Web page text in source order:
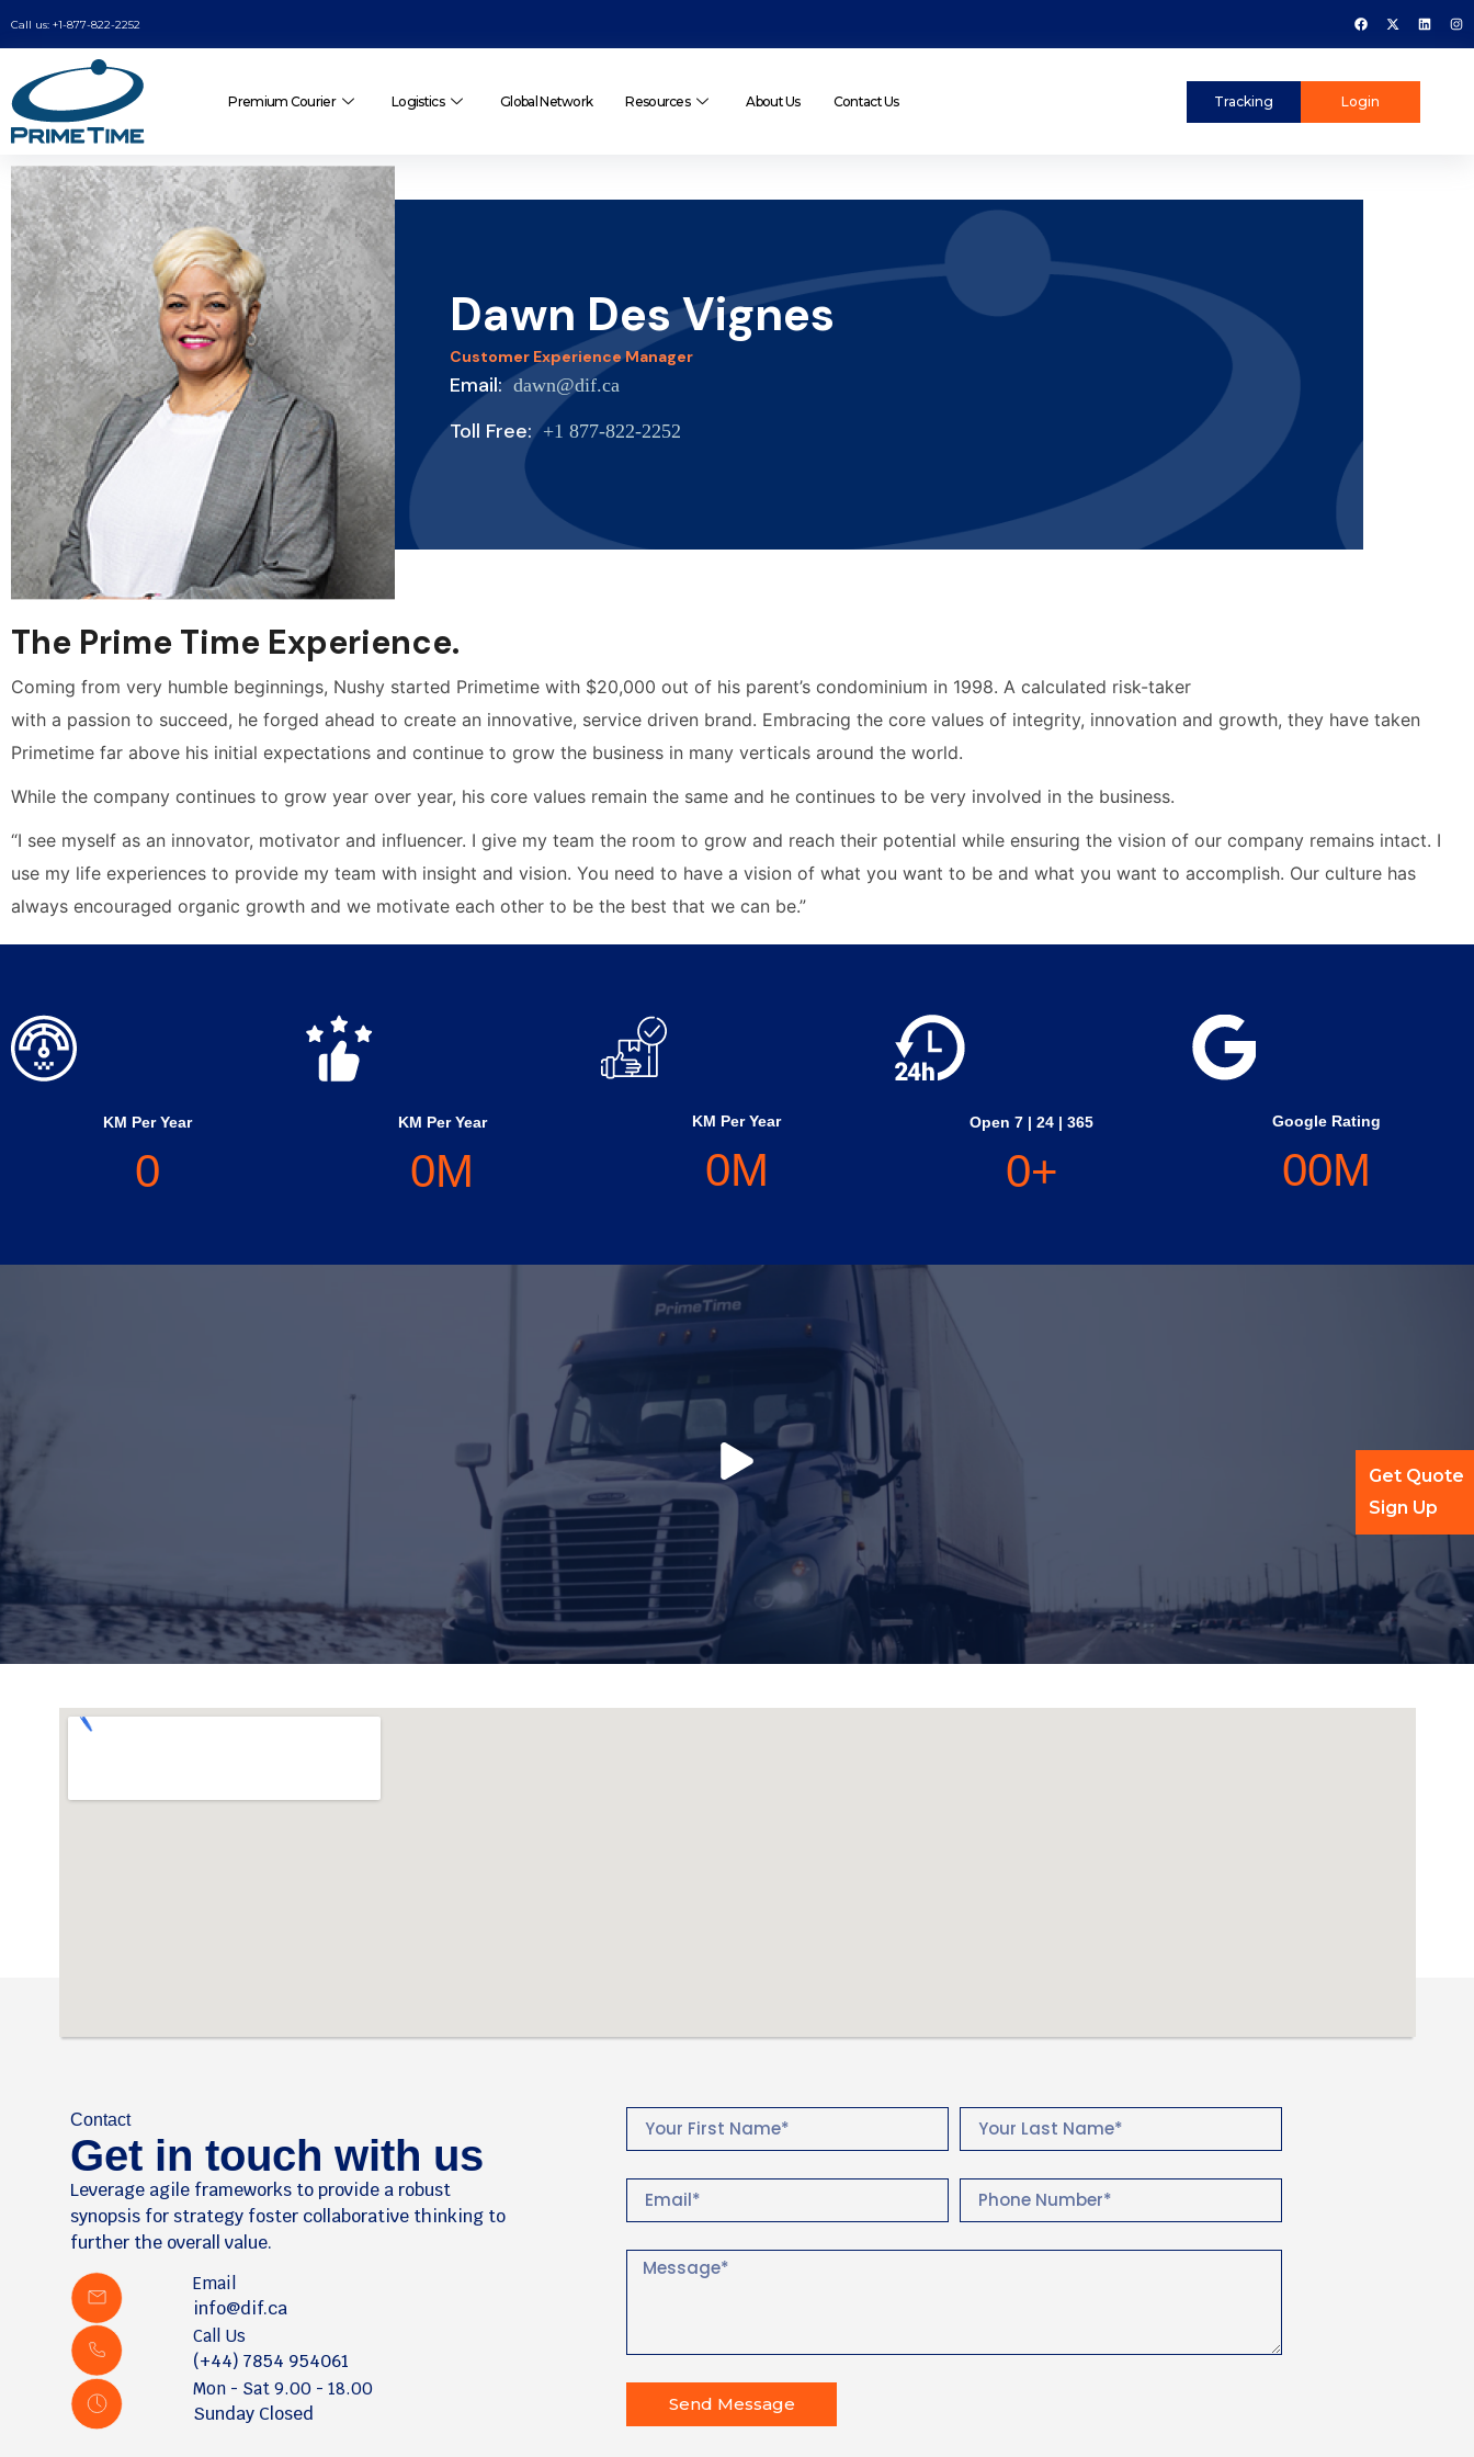
Call us: +1-877-822-2252
Premium Courier Logistics Global Network Resources About Us Contact Us Tracking Login
Get Quote
Sign Up
Dawn Des Vignes
Customer Experience Manager
Email:dawn@dif.ca
Toll Free:+1 877-822-2252
The Prime Time Experience.
Coming from very humble beginnings, Nushy started Primetime with $20,000 out of his parent’s condominium in 1998. A calculated risk-taker
with a passion to succeed, he forged ahead to create an innovative, service driven brand. Embracing the core values of integrity, innovation and growth, they have taken
Primetime far above his initial expectations and continue to grow the business in many verticals around the world.
While the company continues to grow year over year, his core values remain the same and he continues to be very involved in the business.
“I see myself as an innovator, motivator and influencer. I give my team the room to grow and reach their potential while ensuring the vision of our company remains intact. I
use my life experiences to provide my team with insight and vision. You need to have a vision of what you want to be and what you want to accomplish. Our culture has
always encouraged organic growth and we motivate each other to be the best that we can be.”
KM Per Year
0
KM Per Year
0M
KM Per Year
0M
Open 7 | 24 | 365
0+
Google Rating
00M
Contact
Get in touch with us
Leverage agile frameworks to provide a robust
synopsis for strategy foster collaborative thinking to
further the overall value.
Email
info@dif.ca
Call Us
(+44) 7854 954061
Mon - Sat 9.00 - 18.00
Sunday Closed Send Message